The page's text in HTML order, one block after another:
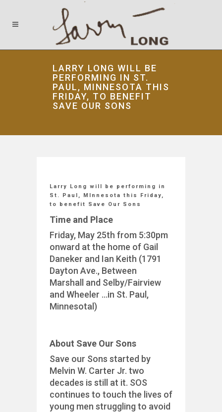
LARRY LONG WILL BE
PERFORMING IN ST.
PAUL, MINNESOTA THIS
FRIDAY, TO BENEFIT
SAVE OUR SONS
Larry Long will be performing in
St. Paul, MInnesota this Friday,
to benefit Save Our Sons
Time and Place
Friday, May 25th from 5:30pm
onward at the home of Gail
Daneker and Ian Keith (1791
Dayton Ave., Between
Marshall and Selby/Fairview
and Wheeler …in St. Paul,
Minnesotal)
About Save Our Sons
Save our Sons started by
Melvin W. Carter Jr. two
decades is still at it. SOS
continues to touch the lives of
young men struggling to avoid